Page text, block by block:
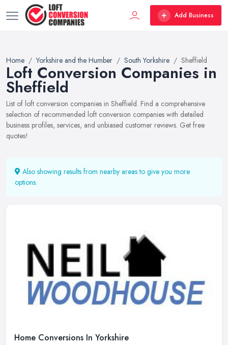
Add Business
Home Yorkshire and the Humber South Yorkshire Sheffield
Loft Conversion Companies in
Sheffield
List of loft conversion companies in Sheffield. Find a comprehensive
selection of recommended loft conversion companies with detailed
business profiles, services, and unbiased customer reviews. Get free
quotes!
Also showing results from nearby areas to give you more
options.
Home Conversions In Yorkshire